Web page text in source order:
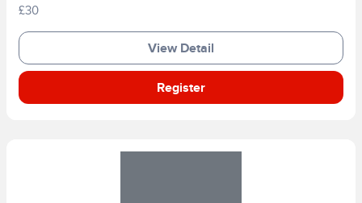
£30
View Detail
Register